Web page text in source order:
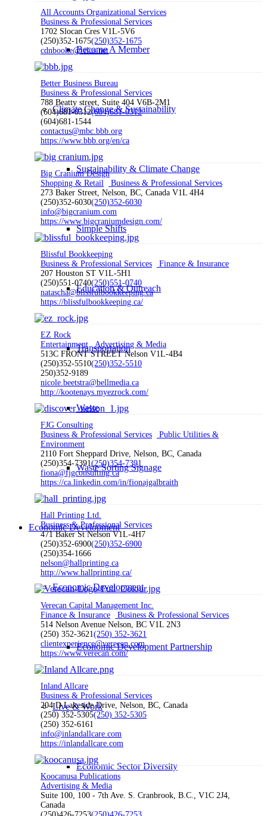
Become A Member
Climate Change & Sustainability
Sustainability & Climate Change
Simple Shifts
Education & Outreach
Transportation
Waste
Waste Sorting Signage
Economic Development
Economic Development
Economic Development Partnership
Live & Work
Economic Sector Diversity
All Accounts Organizational Services
Business & Professional Services
1702 Slocan Cres V1L-5V6
(250)352-1675(250)352-1675
cdnbooke@telus.net
Better Business Bureau
Business & Professional Services
788 Beatty street, Suite 404 V6B-2M1
(604)681-0312(604)681-0312
(604)681-1544
contactus@mbc.bbb.org
https://www.bbb.org/en/ca
Big Cranium Design
Shopping & Retail
Business & Professional Services
273 Baker Street, Nelson, BC, Canada V1L 4H4
(250)352-6030(250)352-6030
info@bigcranium.com
https://www.bigcraniumdesign.com/
Blissful Bookkeeping
Business & Professional Services
Finance & Insurance
207 Houston ST V1L-5H1
(250)551-0740(250)551-0740
natascha@blissfulbookkeeping.ca
https://blissfulbookkeeping.ca/
EZ Rock
Entertainment
Advertising & Media
513C FRONT STREET Nelson V1L-4B4
(250)352-5510(250)352-5510
250)352-9189
nicole.beetstra@bellmedia.ca
http://kootenays.myezrock.com/
FJG Consulting
Business & Professional Services
Public Utilities &
Environment
2110 Fort Sheppard Drive, Nelson, BC, Canada
(250)354-7391(250)354-7391
fiona@fjgconsulting.ca
https://ca.linkedin.com/in/fionajgalbraith
Hall Printing Ltd.
Business & Professional Services
471 Baker St Nelson V1L-4H7
(250)352-6900(250)352-6900
(250)354-1666
nelson@hallprinting.ca
http://www.hallprinting.ca/
Verecan Capital Management Inc.
Finance & Insurance
Business & Professional Services
514 Nelson Avenue Nelson, BC V1L 2N3
(250) 352-3621(250) 352-3621
clientexperience@verecan.com
https://www.verecan.com/
Inland Allcare
Business & Professional Services
204 D Lakeside Drive, Nelson, BC, Canada
(250) 352-5305(250) 352-5305
(250) 352-6161
info@inlandallcare.com
https://inlandallcare.com
Koocanusa Publications
Advertising & Media
Suite 100, 100 - 7th Ave. S. Cranbrook, B.C., V1C 2J4,
Canada